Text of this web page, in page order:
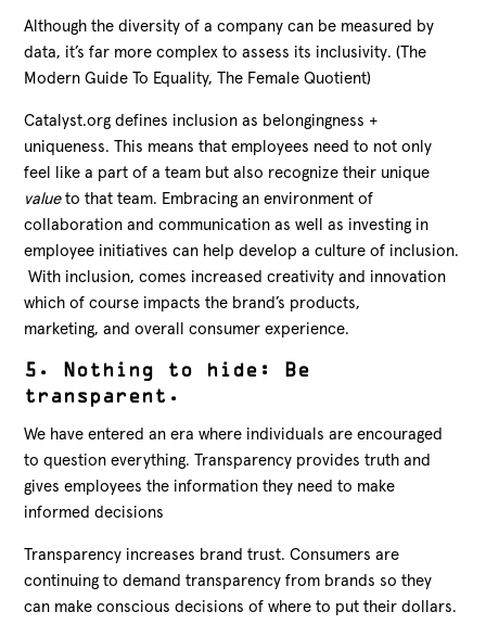
Although the diversity of a company can be measured by
data, it’s far more complex to assess its inclusivity. (The
Modern Guide To Equality, The Female Quotient)
Catalyst.org defines inclusion as belongingness +
uniqueness. This means that employees need to not only
feel like a part of a team but also recognize their unique
valueto that team. Embracing an environment of
collaboration and communication as well as investing in
employee initiatives can help develop a culture of inclusion.
With inclusion, comes increased creativity and innovation
which of course impacts the brand’s products,
marketing, and overall consumer experience.
5. Nothing to hide: Be
transparent.
We have entered an era where individuals are encouraged
to question everything. Transparency provides truth and
gives employees the information they need to make
informed decisions
Transparency increases brand trust. Consumers are
continuing to demand transparency from brands so they
can make conscious decisions of where to put their dollars.